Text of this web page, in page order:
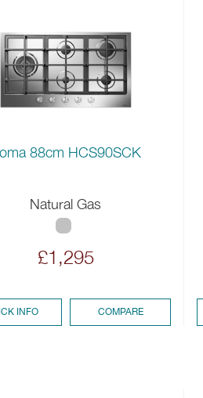
88cm HCS90SCK
Natural Gas
£1,295
INFO COMPARE